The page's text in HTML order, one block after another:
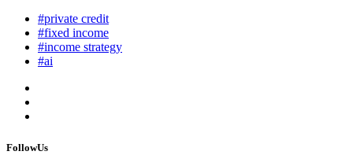
#private credit
#fixed income
#income strategy
#ai
FollowUs